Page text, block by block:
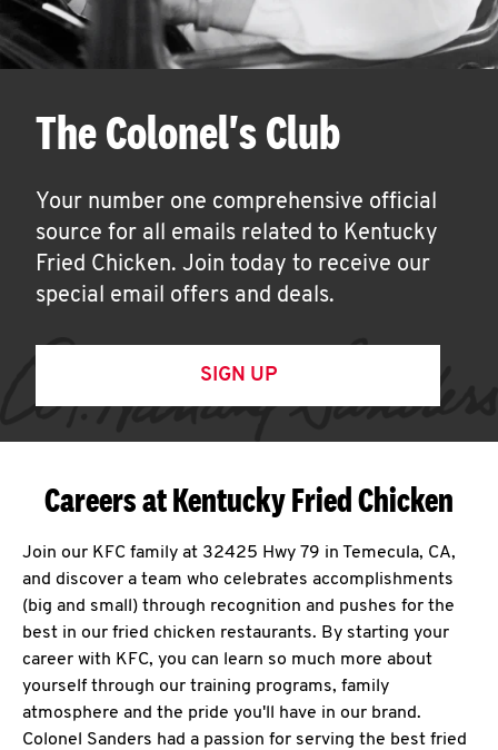
The Colonel's Club
Your number one comprehensive official
source for all emails related to Kentucky
Fried Chicken. Join today to receive our
special email offers and deals.
SIGN UP
Careers at Kentucky Fried Chicken
Join our KFC family at 32425 Hwy 79 in Temecula, CA,
and discover a team who celebrates accomplishments
(big and small) through recognition and pushes for the
best in our fried chicken restaurants. By starting your
career with KFC, you can learn so much more about
yourself through our training programs, family
atmosphere and the pride you'll have in our brand.
Colonel Sanders had a passion for serving the best fried